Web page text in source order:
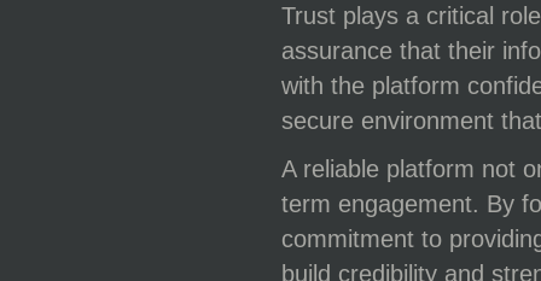
Trust plays a critical
assurance that their
with the platform
secure environment
A reliable platform not
term engagement. By
commitment to
build credibility and